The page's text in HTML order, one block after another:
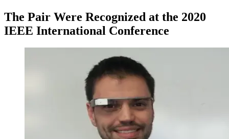
The Pair Were Recognized at the 2020
IEEE International Conference